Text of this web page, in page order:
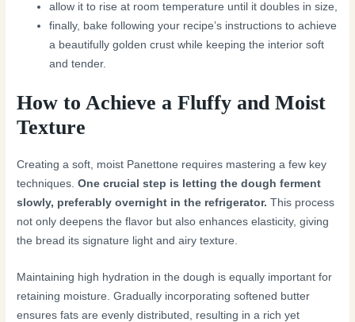
allow it to rise at room temperature until it doubles in size,
finally, bake following your recipe’s instructions to achieve
a beautifully golden crust while keeping the interior soft
and tender.
How to Achieve a Fluffy and Moist
Texture
Creating a soft, moist Panettone requires mastering a few key
techniques.One crucial step is letting the dough ferment
slowly, preferably overnight in the refrigerator. This process
not only deepens the flavor but also enhances elasticity, giving
the bread its signature light and airy texture.
Maintaining high hydration in the dough is equally important for
retaining moisture. Gradually incorporating softened butter
ensures fats are evenly distributed, resulting in a rich yet